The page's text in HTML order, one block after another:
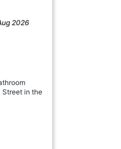
2026
Street in the